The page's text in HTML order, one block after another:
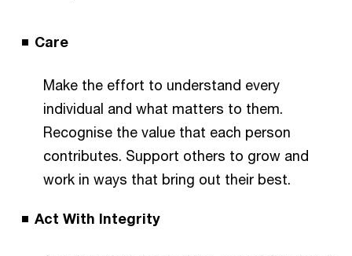
Care
Make the effort to understand every
individual and what matters to them.
Recognise the value that each person
contributes. Support others to grow and
work in ways that bring out their best.
Act With Integrity